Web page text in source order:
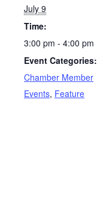
July 9
Time:
3:00 pm - 4:00 pm
Event Categories:
Chamber Member
Events, Feature